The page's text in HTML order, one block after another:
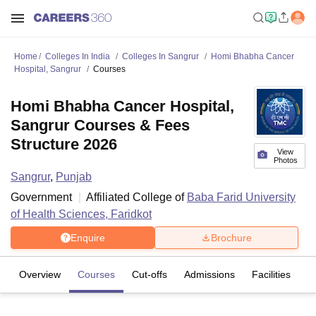
Home Colleges In India Colleges In Sangrur
Homi Bhabha Cancer
Hospital, Sangrur
Courses
View
Photos
Homi Bhabha Cancer Hospital,
Sangrur Courses & Fees
Structure 2026
Sangrur, Punjab
Government
Affiliated College of Baba Farid University
of Health Sciences, Faridkot
Enquire Brochure
Overview Courses Cut-offs Admissions Facilities